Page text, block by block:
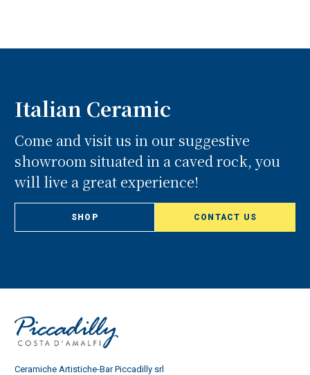
Italian Ceramic
Come and visit us in our suggestive
showroom situated in a caved rock, you
will live a great experience!
SHOP CONTACT US
Ceramiche Artistiche-Bar Piccadilly srl